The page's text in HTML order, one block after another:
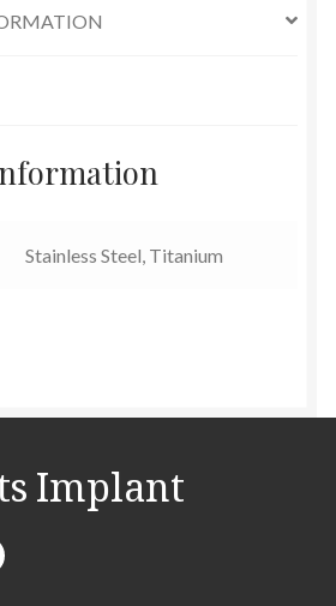
Stainless Steel, Titanium
Implant